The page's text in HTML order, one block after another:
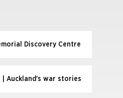
Discovery Centre
| Auckland's war stories